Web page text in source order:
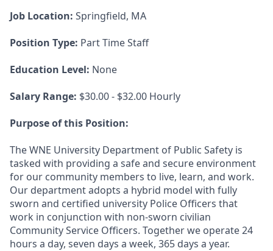
Job Location: Springfield, MA
Position Type: Part Time Staff
Education Level: None
Salary Range: $30.00 - $32.00 Hourly
Purpose of this Position:
The WNE University Department of Public Safety is
tasked with providing a safe and secure environment
for our community members to live, learn, and work.
Our department adopts a hybrid model with fully
sworn and certified university Police Officers that
work in conjunction with non-sworn civilian
Community Service Officers. Together we operate 24
hours a day, seven days a week, 365 days a year.